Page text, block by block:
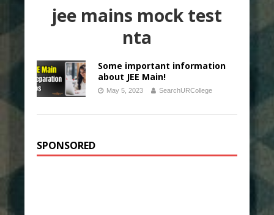
jee mains mock test
nta
Some important information
about JEE Main!
May 5, 2023 SearchURCollege
SPONSORED